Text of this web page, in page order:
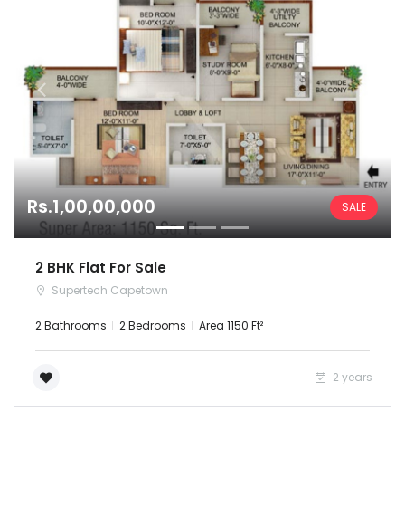
Rs.1,00,00,000 SALE
2 BHK Flat For Sale
Supertech Capetown
2 Bathrooms 2 Bedrooms Area 1150 Ft²
2 years